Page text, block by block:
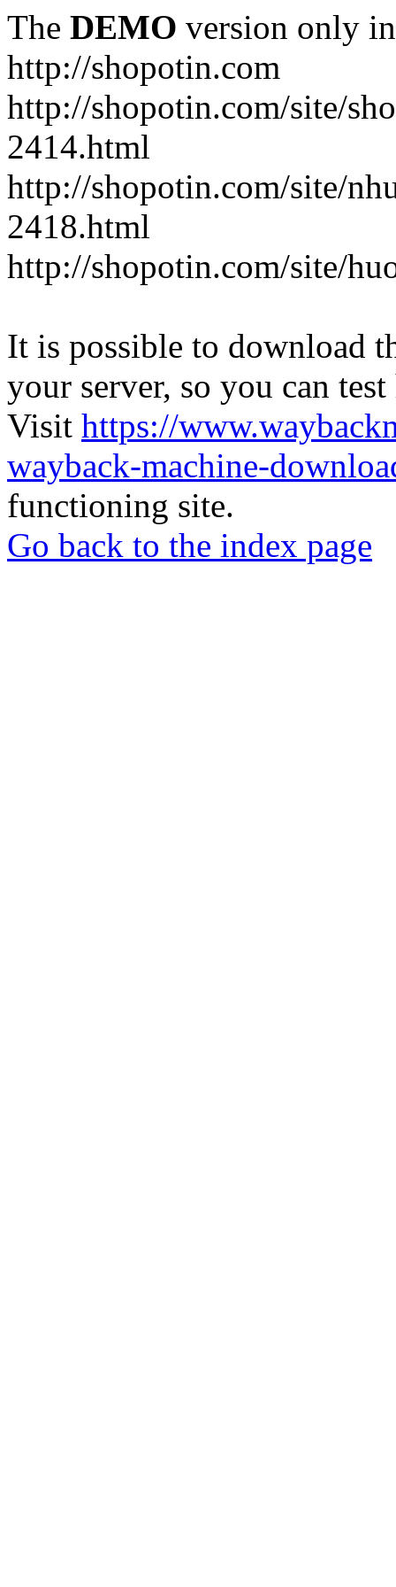
The DEMO version only
http://shopotin.com
http://shopotin.com/site/
2414.html
http://shopotin.com/site/
2418.html
http://shopotin.com/site/
It is possible to download
your server, so you can
Visit https://
wayback-machine-
functioning site.
Go back to the index page